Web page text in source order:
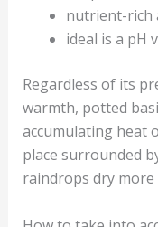
nutrient-rich
ideal is a pH
Regardless of its
warmth, potted
accumulating heat
place surrounded
raindrops dry more